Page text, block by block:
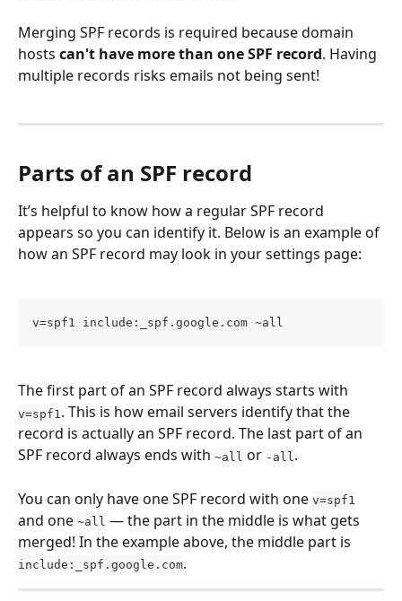
Merging SPF records is required because domain
hosts can't have more than one SPF record. Having
multiple records risks emails not being sent!
Parts of an SPF record
It’s helpful to know how a regular SPF record
appears so you can identify it. Below is an example of
how an SPF record may look in your settings page:
v=spf1 include:_spf.google.com ~all
The first part of an SPF record always starts with
v=spf1 . This is how email servers identify that the
record is actually an SPF record. The last part of an
SPF record always ends with ~all or -all .
You can only have one SPF record with one v=spf1
and one ~all — the part in the middle is what gets
merged! In the example above, the middle part is
include:_spf.google.com.